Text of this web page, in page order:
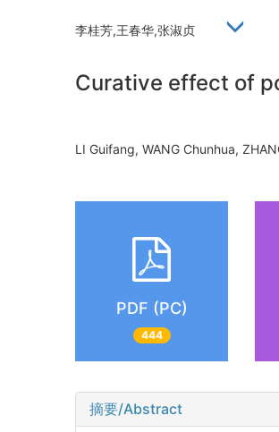
李桂芳,王春华,张淑贞
Curative effect of
LI Guifang, WANG Chunhua,
PDF (PC)
444
摘要/Abstract